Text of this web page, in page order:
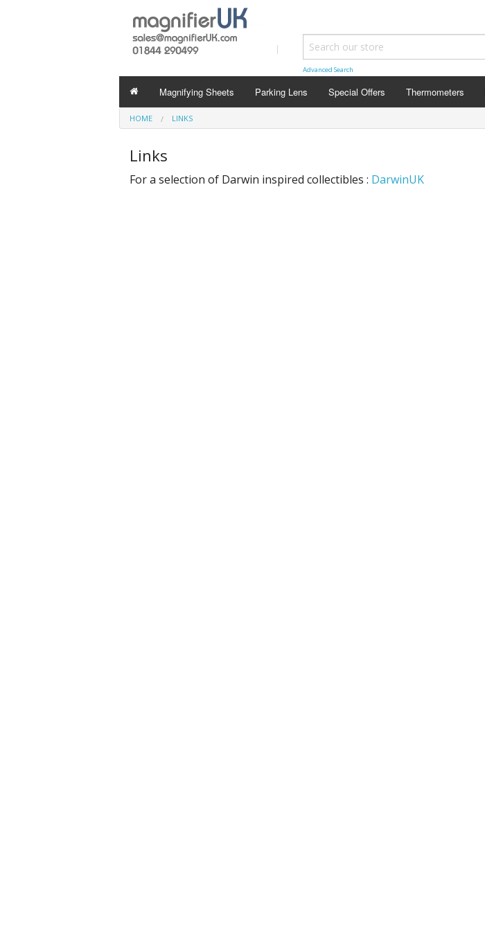
Advanced Search
Magnifying Sheets Parking Lens Special Offers Thermometers
HOME LINKS
Links
For a selection of Darwin inspired collectibles : DarwinUK